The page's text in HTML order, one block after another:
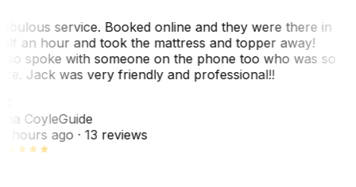
service. Booked online and they were there in
an hour and took the mattress and topper away!
spoke with someone on the phone too who was so
Jack was very friendly and professional!!
CoyleGuide
hours ago· 13 reviews